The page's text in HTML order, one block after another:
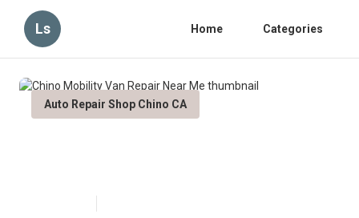
Ls Home Categories
Auto Repair Shop Chino CA